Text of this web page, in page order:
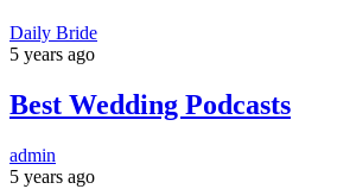
Daily Bride
5 years ago
Best Wedding Podcasts
admin
5 years ago